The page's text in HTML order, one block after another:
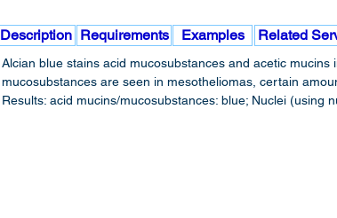
Description Requirements Examples Related
Alcian blue stains acid mucosubstances and acetic
mucosubstances are seen in mesotheliomas, certain
Results: acid mucins/mucosubstances: blue; Nuclei (using